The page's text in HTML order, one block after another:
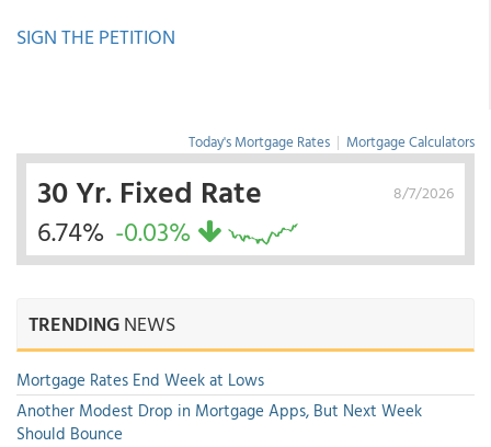
SIGN THE PETITION
Today's Mortgage Rates | Mortgage Calculators
8/7/2026
30 Yr. Fixed Rate
6.74% -0.03%
TRENDINGNEWS
Mortgage Rates End Week at Lows
Another Modest Drop in Mortgage Apps, But Next Week
Should Bounce